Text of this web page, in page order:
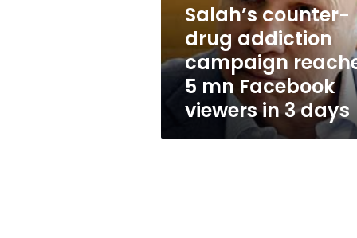
Facebook
viewers
in
days
Salah’s counter-
drug addiction
campaign
5 mn Facebook
viewers in 3 days